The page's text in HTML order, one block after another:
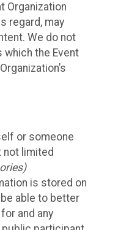
Organization
regard, may
We do not
the Event
or someone
not limited
is stored on
able to better
and any